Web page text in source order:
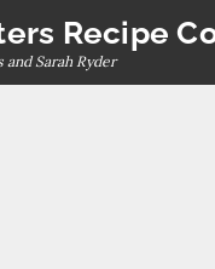
Recipe
and Sarah Ryder